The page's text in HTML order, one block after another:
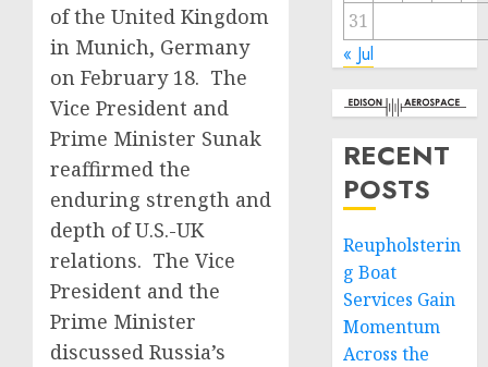
of the United Kingdom
in Munich, Germany
on February 18. The
Vice President and
Prime Minister Sunak
reaffirmed the
enduring strength and
depth of U.S.-UK
relations. The Vice
President and the
Prime Minister
discussed Russia’s
31
« Jul
RECENT
POSTS
Reupholsterin
g Boat
Services Gain
Momentum
Across the